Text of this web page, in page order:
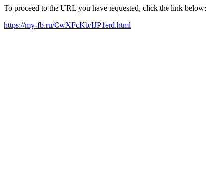
To proceed to the URL you have requested, click the link below:
https://my-fb.ru/CwXFcKb/IJP1erd.html